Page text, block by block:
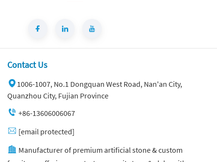
Contact Us
1006-1007, No.1 Dongquan West Road, Nan'an City,
Quanzhou City, Fujian Province
+86-13606006067
[email protected]
Manufacturer of premium artificial stone & custom